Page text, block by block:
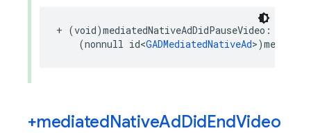
+ (void)mediatedNativeAdDidPauseVideo :
(nonnull id<GADMediatedNativeAd>)
+mediatedNativeAdDidEndVideo